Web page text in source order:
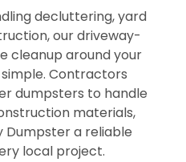
decluttering, yard
our driveway-
cleanup around your
Contractors
dumpsters to handle
materials,
Dumpster a reliable
local project.